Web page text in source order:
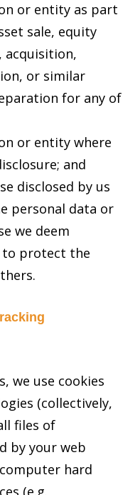
or entity as part
sale, equity
acquisition,
or similar
for any of
or entity where
and
disclosed by us
personal data or
we deem
to protect the
we use cookies
(collectively,
files of
by your web
hard
(e.g.,